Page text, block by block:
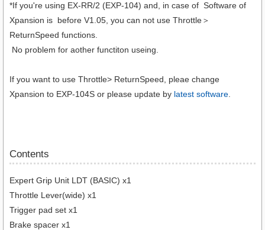
*If you're using EX-RR/2 (EXP-104) and, in case of Software of
Xpansion is before V1.05, you can not use Throttle＞
ReturnSpeed functions.
No problem for aother functiton useing.
If you want to use Throttle> ReturnSpeed, pleae change
Xpansion to EXP-104S or please update by latest software.
Contents
Expert Grip Unit LDT (BASIC) x1
Throttle Lever(wide) x1
Trigger pad set x1
Brake spacer x1